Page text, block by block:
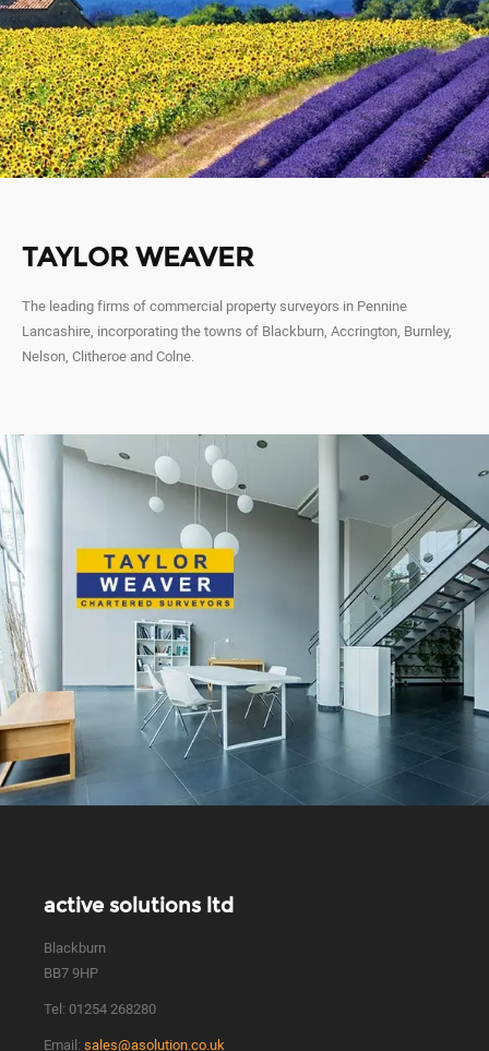
TAYLOR WEAVER
The leading firms of commercial property surveyors in Pennine
Lancashire, incorporating the towns of Blackburn, Accrington, Burnley,
Nelson, Clitheroe and Colne.
active solutions ltd
Blackburn
BB7 9HP
Tel: 01254 268280
Email: sales@asolution.co.uk